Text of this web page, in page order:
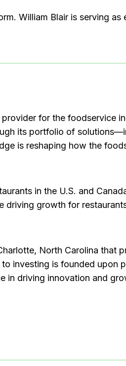
William Blair is serving
for the foodservice
its portfolio of
is reshaping how the
in the U.S. and
driving growth for
North Carolina that
investing is founded
in driving innovation and